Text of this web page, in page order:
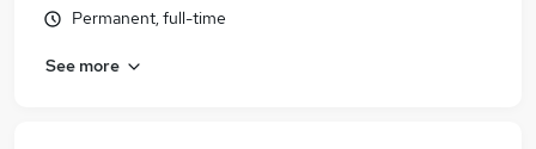
Permanent, full-time
See more